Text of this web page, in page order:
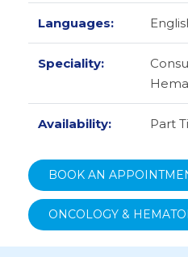
Languages:
Speciality:
Availability: Part
BOOK AN
ONCOLOGY &